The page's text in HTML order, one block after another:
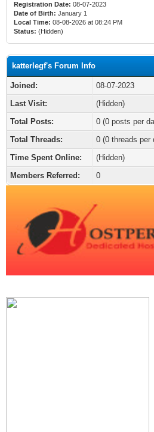
Registration Date: 08-07-2023
Date of Birth: January 1
Local Time: 08-08-2026 at 08:24 PM
Status: (Hidden)
katterlegf's Forum Info
Joined:
08-07-2023
Last Visit:
(Hidden)
Total Posts:
0 (0 posts per
Total Threads:
0 (0 threads per
Time Spent Online:
(Hidden)
Members Referred:
0